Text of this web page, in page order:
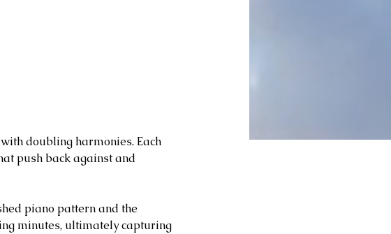
doubling harmonies. Each
push back against and
piano pattern and the
minutes, ultimately capturing